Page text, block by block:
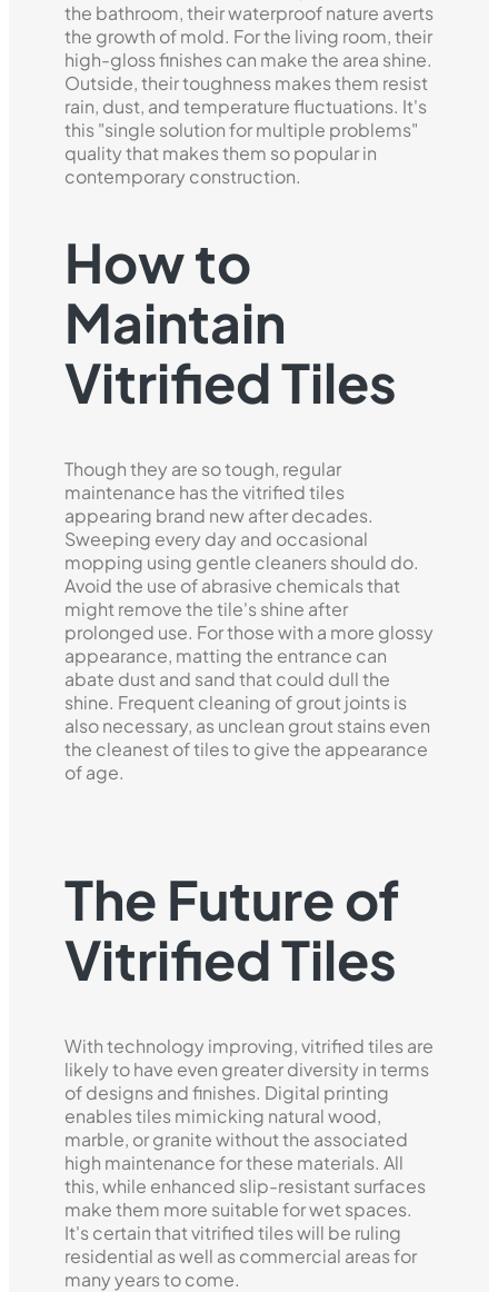
the bathroom, their waterproof nature averts
the growth of mold. For the living room, their
high-gloss finishes can make the area shine.
Outside, their toughness makes them resist
rain, dust, and temperature fluctuations. It's
this "single solution for multiple problems"
quality that makes them so popular in
contemporary construction.
How to
Maintain
Vitrified Tiles
Though they are so tough, regular
maintenance has the vitrified tiles
appearing brand new after decades.
Sweeping every day and occasional
mopping using gentle cleaners should do.
Avoid the use of abrasive chemicals that
might remove the tile's shine after
prolonged use. For those with a more glossy
appearance, matting the entrance can
abate dust and sand that could dull the
shine. Frequent cleaning of grout joints is
also necessary, as unclean grout stains even
the cleanest of tiles to give the appearance
of age.
The Future of
Vitrified Tiles
With technology improving, vitrified tiles are
likely to have even greater diversity in terms
of designs and finishes. Digital printing
enables tiles mimicking natural wood,
marble, or granite without the associated
high maintenance for these materials. All
this, while enhanced slip-resistant surfaces
make them more suitable for wet spaces.
It's certain that vitrified tiles will be ruling
residential as well as commercial areas for
many years to come.